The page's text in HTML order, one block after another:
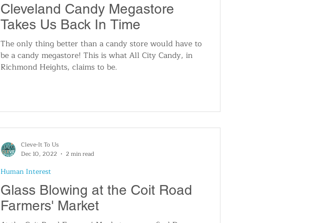
Cleveland Candy Megastore
Takes Us Back In Time
The only thing better than a candy store would have to
be a candy megastore! This is what All City Candy, in
Richmond Heights, claims to be.
Glass Blowing at the Coit Road
Farmers' Market
Human Interest
Cleve-It To Us
Dec 10, 2022
2 min read